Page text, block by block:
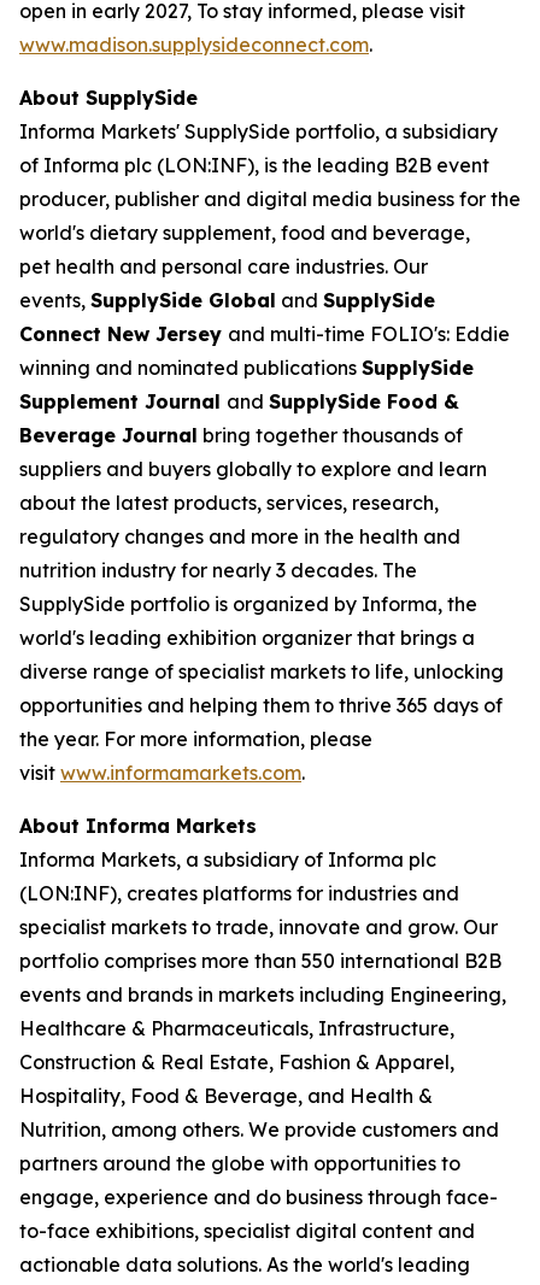
open in early 2027, To stay informed, please visit
www.madison.supplysideconnect.com.
About SupplySide
Informa Markets' SupplySide portfolio, a subsidiary
of Informa plc (LON:INF), is the leading B2B event
producer, publisher and digital media business for the
world's dietary supplement, food and beverage,
pet health and personal care industries. Our
events, SupplySide Global and SupplySide
Connect New Jersey and multi-time FOLIO's: Eddie
winning and nominated publications SupplySide
Supplement Journal and SupplySide Food &
Beverage Journal bring together thousands of
suppliers and buyers globally to explore and learn
about the latest products, services, research,
regulatory changes and more in the health and
nutrition industry for nearly 3 decades. The
SupplySide portfolio is organized by Informa, the
world's leading exhibition organizer that brings a
diverse range of specialist markets to life, unlocking
opportunities and helping them to thrive 365 days of
the year. For more information, please
visit www.informamarkets.com.
About Informa Markets
Informa Markets, a subsidiary of Informa plc
(LON:INF), creates platforms for industries and
specialist markets to trade, innovate and grow. Our
portfolio comprises more than 550 international B2B
events and brands in markets including Engineering,
Healthcare & Pharmaceuticals, Infrastructure,
Construction & Real Estate, Fashion & Apparel,
Hospitality, Food & Beverage, and Health &
Nutrition, among others. We provide customers and
partners around the globe with opportunities to
engage, experience and do business through face-
to-face exhibitions, specialist digital content and
actionable data solutions. As the world's leading